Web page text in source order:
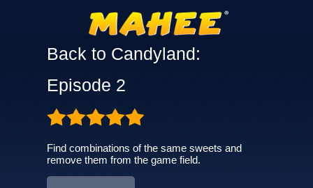
Back to Candyland:
Episode 2
Find combinations of the same sweets and
remove them from the game field.